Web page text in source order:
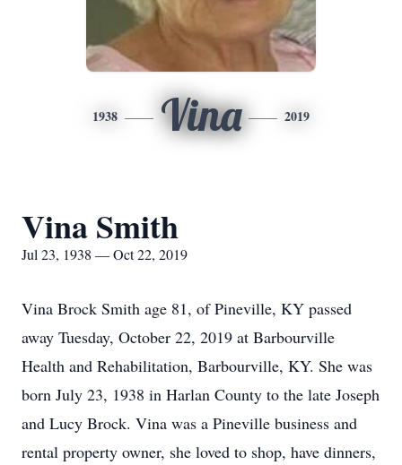
1938 Vina 2019
Vina Smith
Jul 23, 1938 — Oct 22, 2019
Vina Brock Smith age 81, of Pineville, KY passed
away Tuesday, October 22, 2019 at Barbourville
Health and Rehabilitation, Barbourville, KY. She was
born July 23, 1938 in Harlan County to the late Joseph
and Lucy Brock. Vina was a Pineville business and
rental property owner, she loved to shop, have dinners,